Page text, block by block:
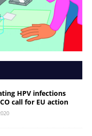
HPV infections
call for EU action